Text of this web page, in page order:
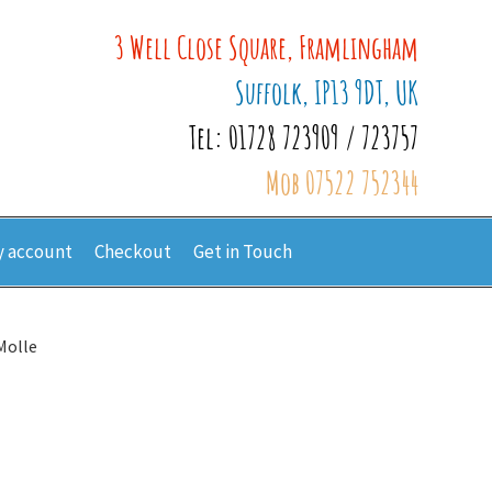
3 Well Close Square, Framlingham
Suffolk, IP13 9DT, UK
Tel: 01728 723909 / 723757
Mob 07522 752344
account Checkout Get in Touch